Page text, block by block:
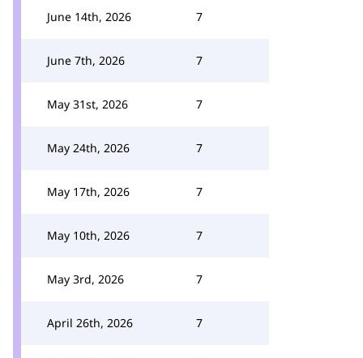
June 14th, 2026 7
June 7th, 2026 7
May 31st, 2026 7
May 24th, 2026 7
May 17th, 2026 7
May 10th, 2026 7
May 3rd, 2026 7
April 26th, 2026 7